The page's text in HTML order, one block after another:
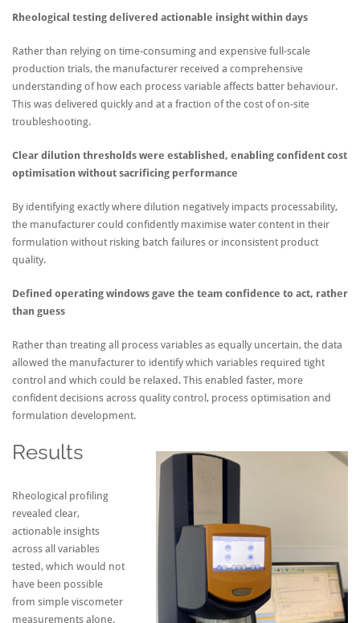
Rheological testing delivered actionable insight within days
Rather than relying on time-consuming and expensive full-scale
production trials, the manufacturer received a comprehensive
understanding of how each process variable affects batter behaviour.
This was delivered quickly and at a fraction of the cost of on-site
troubleshooting.
Clear dilution thresholds were established, enabling confident cost
optimisation without sacrificing performance
By identifying exactly where dilution negatively impacts processability,
the manufacturer could confidently maximise water content in their
formulation without risking batch failures or inconsistent product
quality.
Defined operating windows gave the team confidence to act, rather
than guess
Rather than treating all process variables as equally uncertain, the data
allowed the manufacturer to identify which variables required tight
control and which could be relaxed. This enabled faster, more
confident decisions across quality control, process optimisation and
formulation development.
Results
Rheological profiling
revealed clear,
actionable insights
across all variables
tested, which would not
have been possible
from simple viscometer
measurements alone.